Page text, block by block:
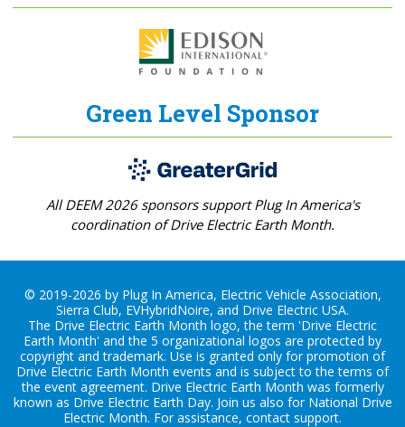
Green Level Sponsor
All DEEM 2026 sponsors support Plug In America's
coordination of Drive Electric Earth Month.
© 2019-2026 by Plug In America, Electric Vehicle Association,
Sierra Club, EVHybridNoire, and Drive Electric USA.
The Drive Electric Earth Month logo, the term 'Drive Electric
Earth Month' and the 5 organizational logos are protected by
copyright and trademark. Use is granted only for promotion of
Drive Electric Earth Month events and is subject to the terms of
the event agreement. Drive Electric Earth Month was formerly
known as Drive Electric Earth Day. Join us also for National Drive
Electric Month. For assistance, contact support.